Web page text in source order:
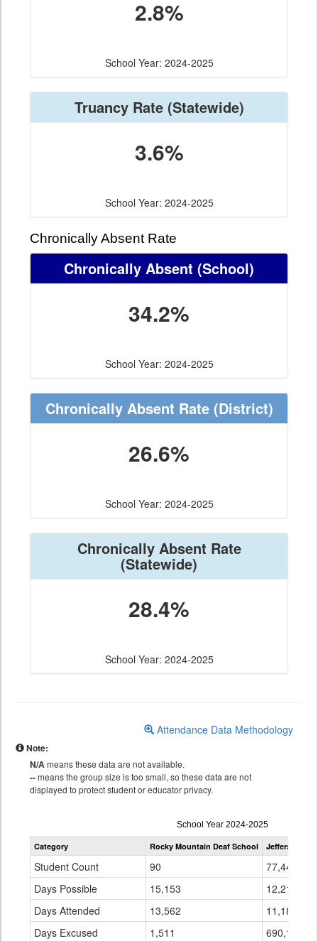
2.8%
School Year: 2024-2025
Truancy Rate(Statewide)
3.6%
School Year: 2024-2025
Chronically Absent Rate
Chronically Absent (School)
34.2%
School Year: 2024-2025
Chronically Absent Rate(District)
26.6%
School Year: 2024-2025
Chronically Absent Rate
(Statewide)
28.4%
School Year: 2024-2025
Attendance Data Methodology
Note:
N/Ameans these data are not available.
--means the group size is too small, so these data are not
displayed to protect student or educator privacy.
Attendance
by
Grade
School Year 2024-2025
Category Rocky Mountain Deaf School Jefferson
Student Count 90
77,445
Days Possible
15,153
12,213,607
Days Attended
13,562
11,182,828
Days Excused
1,511
690,124